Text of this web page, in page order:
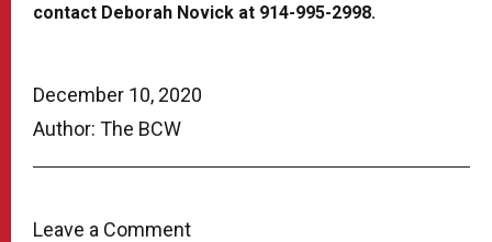
December 10, 2020
Author: The BCW
Leave a Comment
contact Deborah Novick at 914-995-2998.